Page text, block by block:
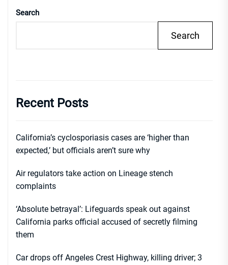
Search
Search
Recent Posts
California’s cyclosporiasis cases are ‘higher than
expected,’ but officials aren’t sure why
Air regulators take action on Lineage stench
complaints
‘Absolute betrayal’: Lifeguards speak out against
California parks official accused of secretly filming
them
Car drops off Angeles Crest Highway, killing driver; 3